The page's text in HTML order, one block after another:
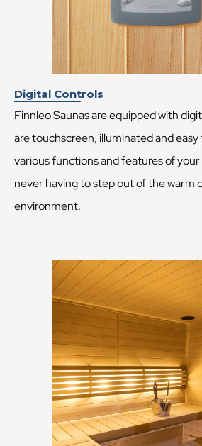
Digital Controls
Finnleo Saunas are equipped with
are touchscreen, illuminated and
various functions and features of your
never having to step out of the warm
environment.